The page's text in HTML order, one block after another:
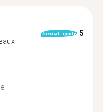
format_quote 5